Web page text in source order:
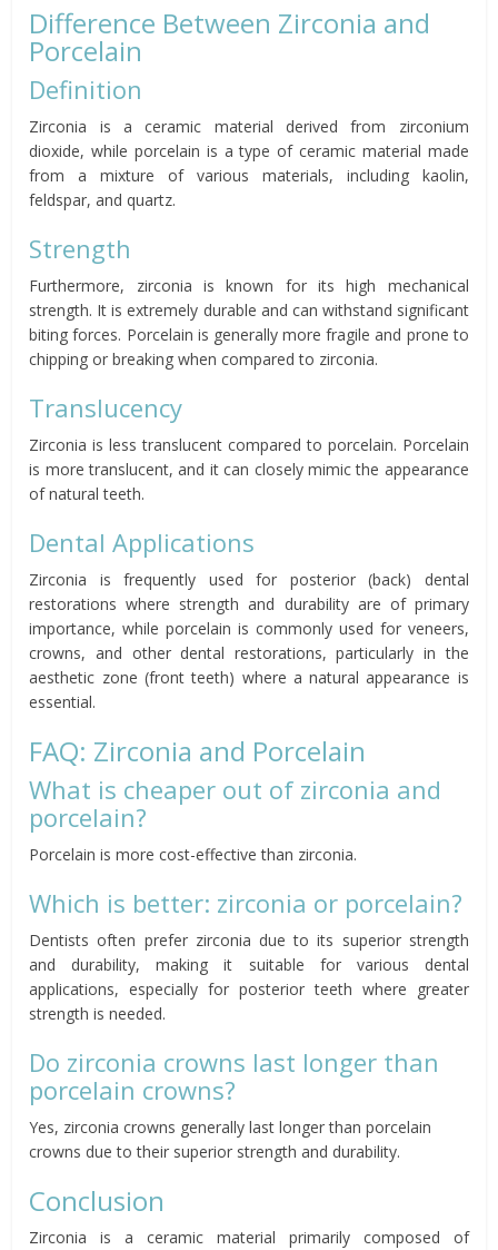
Difference Between Zirconia and
Porcelain
Definition
Zirconia is a ceramic material derived from zirconium
dioxide, while porcelain is a type of ceramic material made
from a mixture of various materials, including kaolin,
feldspar, and quartz.
Strength
Furthermore, zirconia is known for its high mechanical
strength. It is extremely durable and can withstand significant
biting forces. Porcelain is generally more fragile and prone to
chipping or breaking when compared to zirconia.
Translucency
Zirconia is less translucent compared to porcelain. Porcelain
is more translucent, and it can closely mimic the appearance
of natural teeth.
Dental Applications
Zirconia is frequently used for posterior (back) dental
restorations where strength and durability are of primary
importance, while porcelain is commonly used for veneers,
crowns, and other dental restorations, particularly in the
aesthetic zone (front teeth) where a natural appearance is
essential.
FAQ: Zirconia and Porcelain
What is cheaper out of zirconia and
porcelain?
Porcelain is more cost-effective than zirconia.
Which is better: zirconia or porcelain?
Dentists often prefer zirconia due to its superior strength
and durability, making it suitable for various dental
applications, especially for posterior teeth where greater
strength is needed.
Do zirconia crowns last longer than
porcelain crowns?
Yes, zirconia crowns generally last longer than porcelain
crowns due to their superior strength and durability.
Conclusion
Zirconia is a ceramic material primarily composed of